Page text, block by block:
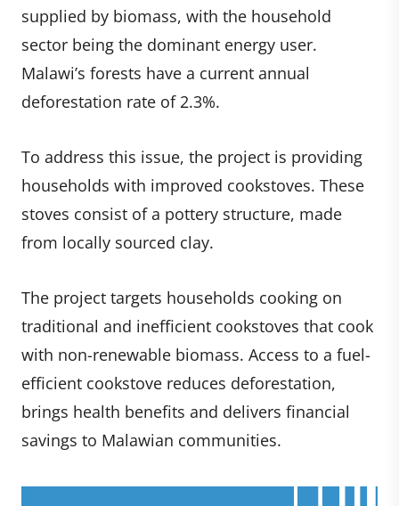
supplied by biomass, with the household
sector being the dominant energy user.
Malawi’s forests have a current annual
deforestation rate of 2.3%.
To address this issue, the project is providing
households with improved cookstoves. These
stoves consist of a pottery structure, made
from locally sourced clay.
The project targets households cooking on
traditional and inefficient cookstoves that cook
with non-renewable biomass. Access to a fuel-
efficient cookstove reduces deforestation,
brings health benefits and delivers financial
savings to Malawian communities.